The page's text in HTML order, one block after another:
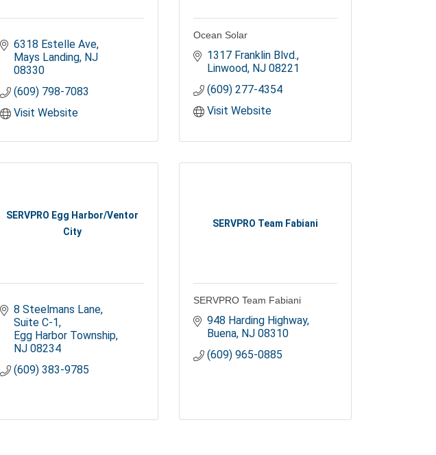
6318 Estelle Ave
Mays Landing NJ
08330
(609) 798-7083
Visit Website
Ocean Solar
1317 Franklin Blvd.
Linwood NJ 08221
(609) 277-4354
Visit Website
SERVPRO Egg Harbor/Ventor
City
8 Steelmans Lane,
Suite C-1
Egg Harbor Township
NJ 08234
(609) 383-9785
SERVPRO Team Fabiani
SERVPRO Team Fabiani
948 Harding Highway
Buena NJ 08310
(609) 965-0885